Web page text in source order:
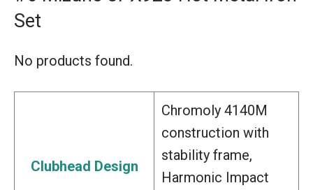
Set
No products found.
Clubhead Design
Chromoly 4140M
construction with
stability frame,
Harmonic Impact